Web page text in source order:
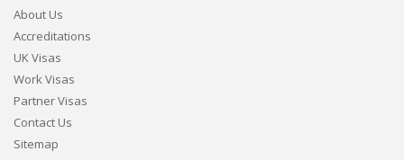
About Us
Accreditations
UK Visas
Work Visas
Partner Visas
Contact Us
Sitemap